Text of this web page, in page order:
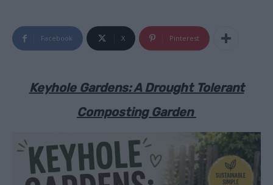
Facebook X Pinterest
Keyhole Gardens: A Drought Tolerant
Composting Garden